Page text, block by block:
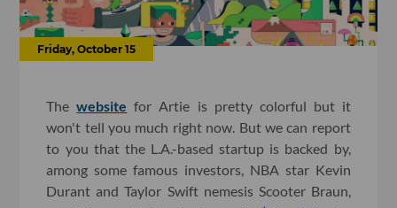
Friday, October 15
Thewebsite for Artie is pretty colorful but it
won't tell you much right now. But we can report
to you that the L.A.-based startup is backed by,
among some famous investors, NBA star Kevin
Durant and Taylor Swift nemesis Scooter Braun,